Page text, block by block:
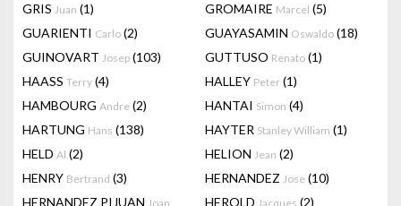
GRIS Juan (1) GROMAIRE Marcel (5)
GUARIENTI Carlo (2) GUAYASAMIN Oswaldo (18)
GUINOVART Josep (103) GUTTUSO Renato (1)
HAASS Terry (4) HALLEY Peter (1)
HAMBOURG Andre (2) HANTAI Simon (4)
HARTUNG Hans (138) HAYTER Stanley William (1)
HELD Al (2) HELION Jean (2)
HENRY Bertrand (3) HERNANDEZ Jose (10)
HERNANDEZ PIJUAN Joan HEROLD Jacques (2)